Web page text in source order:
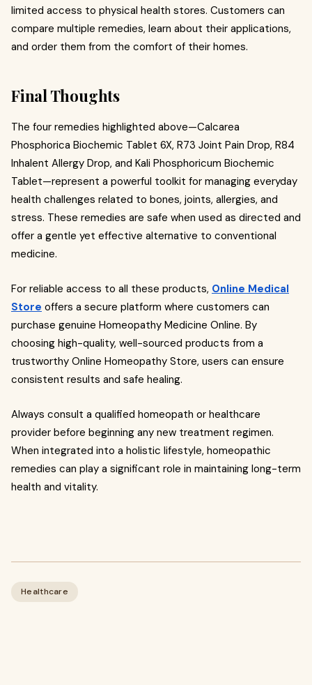
limited access to physical health stores. Customers can
compare multiple remedies, learn about their applications,
and order them from the comfort of their homes.
Final Thoughts
The four remedies highlighted above—Calcarea
Phosphorica Biochemic Tablet 6X, R73 Joint Pain Drop, R84
Inhalent Allergy Drop, and Kali Phosphoricum Biochemic
Tablet—represent a powerful toolkit for managing everyday
health challenges related to bones, joints, allergies, and
stress. These remedies are safe when used as directed and
offer a gentle yet effective alternative to conventional
medicine.
For reliable access to all these products, Online Medical
Store offers a secure platform where customers can
purchase genuine Homeopathy Medicine Online. By
choosing high-quality, well-sourced products from a
trustworthy Online Homeopathy Store, users can ensure
consistent results and safe healing.
Always consult a qualified homeopath or healthcare
provider before beginning any new treatment regimen.
When integrated into a holistic lifestyle, homeopathic
remedies can play a significant role in maintaining long-term
health and vitality.
Healthcare